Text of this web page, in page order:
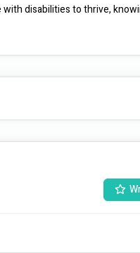
disabilities to thrive,